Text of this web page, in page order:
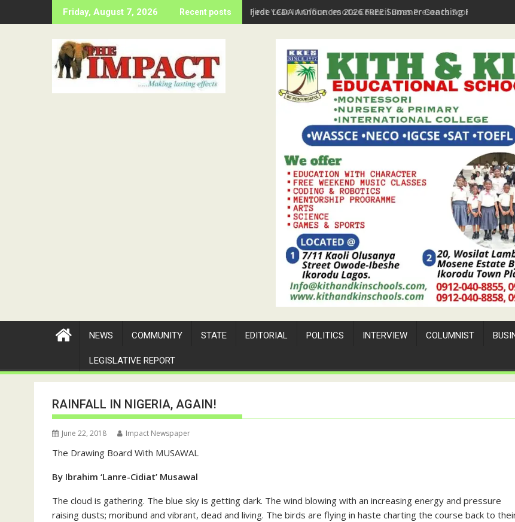
to
Friday, August 7, 2026 Recent posts First Year In Office: Imota Council Boss Presents Scorecard,
NEWS COMMUNITY STATE EDITORIAL POLITICS INTERVIEW COLUMNIST
LEGISLATIVE REPORT
RAINFALL IN NIGERIA, AGAIN!
June 22, 2018 Impact Newspaper
The Drawing Board With MUSAWAL
By Ibrahim ‘Lanre-Cidiat’ Musawal
The cloud is gathering. The blue sky is getting dark. The wind blowing with an increasing energy and pressure
raising dusts; moribund and vibrant, dead and living. The birds are flying in haste charting the course back to